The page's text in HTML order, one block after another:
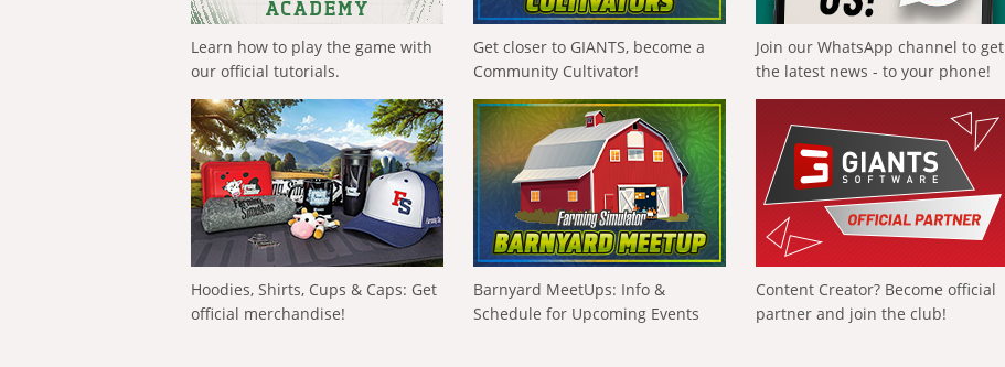
Learn how to play the game with
our official tutorials.
Get closer to GIANTS, become a
Community Cultivator!
Join our WhatsApp channel to get
the latest news - to your phone!
Hoodies, Shirts, Cups & Caps: Get
official merchandise!
Barnyard MeetUps: Info &
Schedule for Upcoming Events
Content Creator? Become official
partner and join the club!